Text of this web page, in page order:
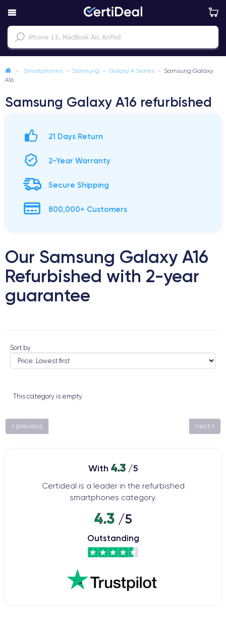
— Smartphones — Samsung — Galaxy A Series — Samsung Galaxy
A16
Samsung Galaxy A16 refurbished
21 Days Return
2-Year Warranty
Secure Shipping
800,000+ Customers
Our Samsung Galaxy A16
Refurbished with 2-year
guarantee
Sort by
This category is empty.
« previous next »
With 4.3/5
Certideal is a leader in the refurbished
smartphones category.
4.3/5
Outstanding